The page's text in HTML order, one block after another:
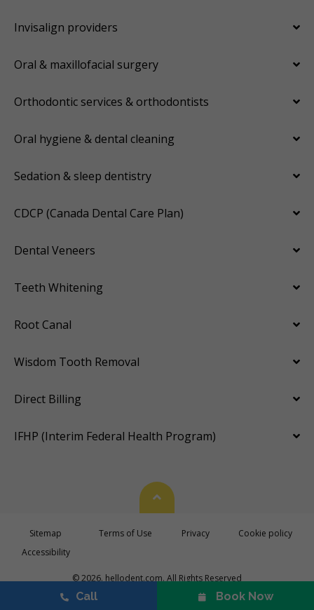
Invisalign providers
Oral & maxillofacial surgery
Orthodontic services & orthodontists
Oral hygiene & dental cleaning
Sedation & sleep dentistry
CDCP (Canada Dental Care Plan)
Dental Veneers
Teeth Whitening
Root Canal
Wisdom Tooth Removal
Direct Billing
IFHP (Interim Federal Health Program)
© 2026. hellodent.com. All Rights Reserved
Back To Top
Sitemap Terms of Use Privacy
Cookie policy
Accessibility
Call Book Now